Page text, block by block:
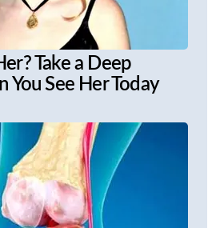
Take a Deep
You See Her Today